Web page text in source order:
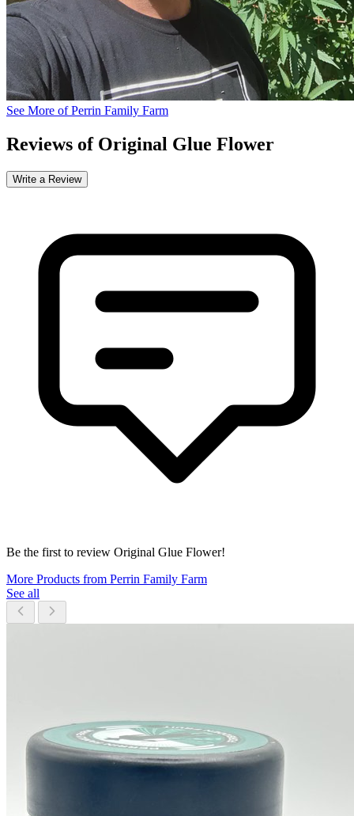
See More of Perrin Family Farm
Reviews of Original Glue Flower
Write a Review
Be the first to review Original Glue Flower!
More Products from Perrin Family Farm
See all